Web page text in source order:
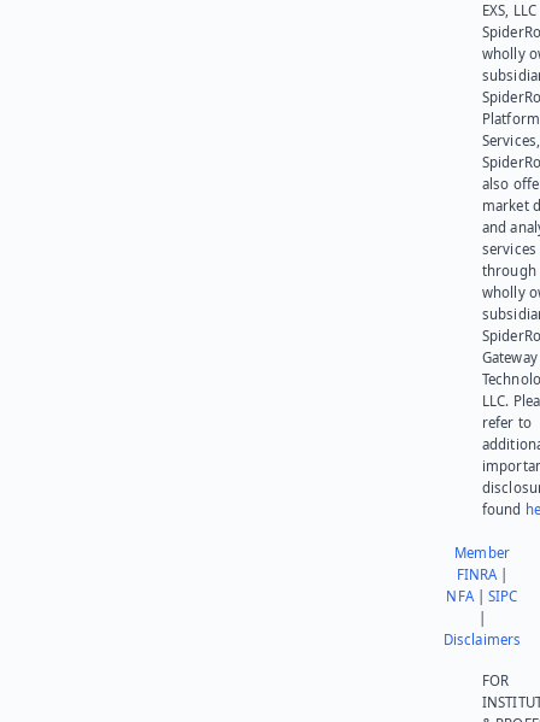
EXS,
wholly
Platform
also
market
and
services
through
wholly
Gateway
LLC.
refer to
found
Member
FINRA|
NFA|SIPC
Disclaimers
FOR